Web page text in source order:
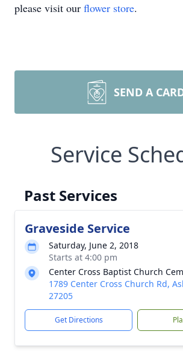
please visit our flower store.
SEND A
Service
Past Services
Graveside Service
Saturday, June 2, 2018
Starts at 4:00 pm
Center Cross Baptist Church
1789 Center Cross Church Rd,
27205
Get Directions